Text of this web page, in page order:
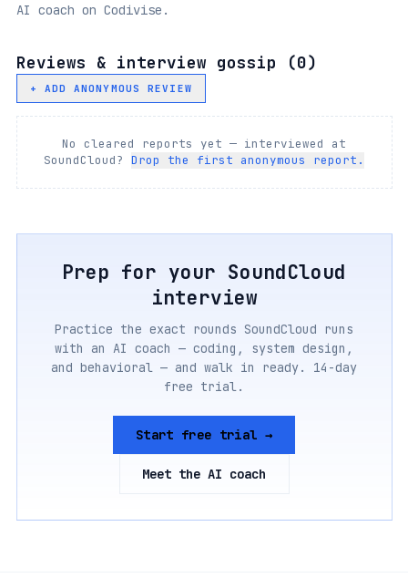
AI coach on Codivise.
Reviews & interview gossip (0)
+ ADD ANONYMOUS REVIEW
No cleared reports yet — interviewed at
SoundCloud? Drop the first anonymous report.
Prep for your SoundCloud
interview
Practice the exact rounds SoundCloud runs
with an AI coach — coding, system design,
and behavioral — and walk in ready. 14-day
free trial.
Start free trial →
Meet the AI coach